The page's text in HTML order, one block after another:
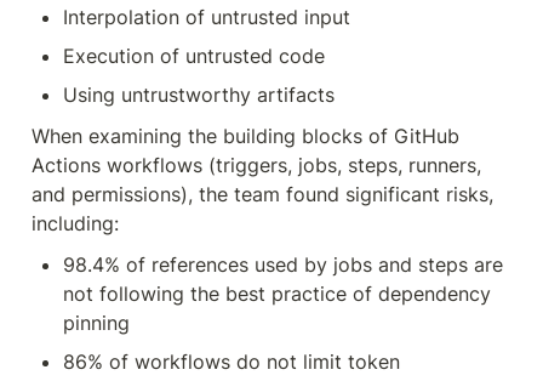
Interpolation of untrusted input
Execution of untrusted code
Using untrustworthy artifacts
When examining the building blocks of GitHub
Actions workflows (triggers, jobs, steps, runners,
and permissions), the team found significant risks,
including:
98.4% of references used by jobs and steps are
not following the best practice of dependency
pinning
86% of workflows do not limit token